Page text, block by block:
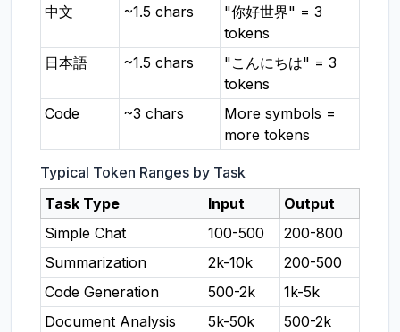
中文
~1.5 chars
"你好世界" = 3
tokens
日本語
~1.5 chars
"こんにちは" = 3
tokens
Code
~3 chars
More symbols =
more tokens
Typical Token Ranges by Task
Task Type
Input
Output
Simple Chat
100-500
200-800
Summarization
2k-10k
200-500
Code Generation
500-2k
1k-5k
Document Analysis
5k-50k 500-2k